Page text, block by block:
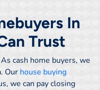
In
Trust
As cash home buyers, we
Our house buying
we can pay closing